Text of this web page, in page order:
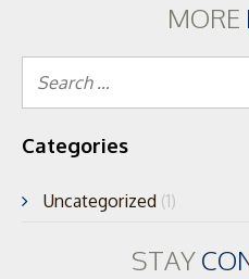
MORE
Categories
Uncategorized (1)
STAY